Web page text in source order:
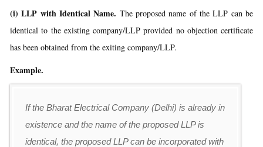
(i) LLP with Identical Name. The proposed name of the LLP can be
identical to the existing company/LLP provided no objection certificate
has been obtained from the exiting company/LLP.
Example.
If the Bharat Electrical Company (Delhi) is already in
existence and the name of the proposed LLP is
identical, the proposed LLP can be incorporated with